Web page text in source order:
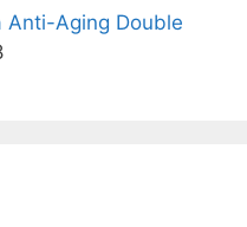
Anti-Aging Double